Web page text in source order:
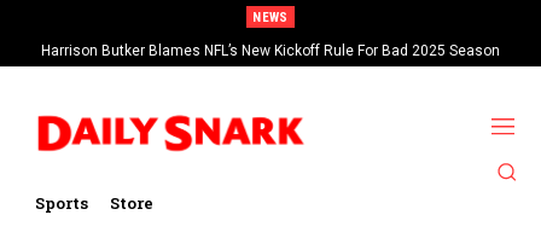
NEWS
Harrison Butker Blames NFL’s New Kickoff Rule For Bad 2025 Season
Sports Store